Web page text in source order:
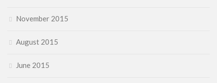
November 2015
August 2015
June 2015